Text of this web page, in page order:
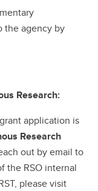
the agency by
Research:
application is
Research
out by email to
the RSO internal
please visit